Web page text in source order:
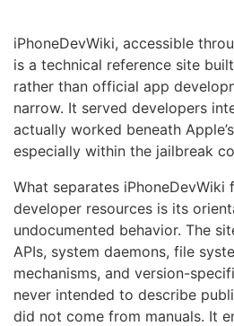
iPhoneDevWiki, accessible
is a technical reference site
rather than official app
narrow. It served developers
actually worked beneath
especially within the jailbreak
What separates iPhoneDevWiki
developer resources is its
undocumented behavior. The
APIs, system daemons, file
mechanisms, and version-
never intended to describe
did not come from manuals. It